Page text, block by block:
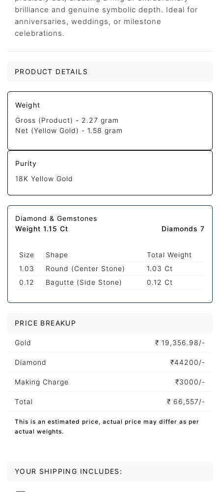
brilliance and genuine symbolic depth. Ideal for
anniversaries, weddings, or milestone
celebrations.
PRODUCT DETAILS
Weight
Gross (Product) - 2.27 gram
Net (Yellow Gold) - 1.58 gram
Purity
18K Yellow Gold
Diamond & Gemstones
Weight 1.15 Ct
Diamonds 7
Size Shape
Total Weight
1.03
Round (Center Stone)
1.03 Ct
0.12
Bagutte (Side Stone) 0.12 Ct
PRICE BREAKUP
Gold ₹ 19,356.98/-
Diamond ₹44200/-
Making Charge ₹3000/-
Total ₹ 66,557/-
This is an estimated price, actual price may differ as per
actual weights.
YOUR SHIPPING INCLUDES: